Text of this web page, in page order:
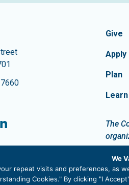
Information
Foundation of Frederick
LinkedIn
Give
Apply
Plan
Learn
The
County |Privacy Policy|Site Map
We
repeat visits and preferences, as
Cookies." By clicking "I